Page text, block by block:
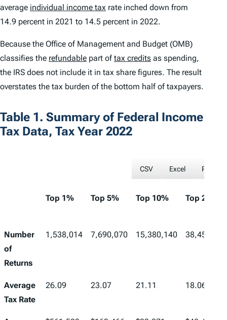
average individual income tax rate inched down from
14.9 percent in 2021 to 14.5 percent in 2022.
Because the Office of Management and Budget (OMB)
classifies the refundable part oftax credits as spending,
the IRS does not include it in tax share figures. The result
overstates the tax burden of the bottom half of taxpayers.
Table 1. Summary of Federal Income
Tax Data, Tax Year 2022
CSV Excel PDF
Top 1% Top 5% Top 10% Top 25%
Number
of
Returns
1,538,014 7,690,070 15,380,140 38,450,349
Average
Tax Rate
26.09 23.07 21.11 18.06